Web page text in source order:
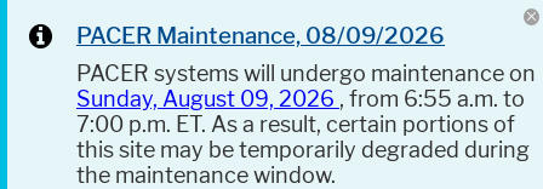
PACER Maintenance, 08/09/2026
PACER systems will undergo maintenance on
Sunday, August 09, 2026 , from 6:55 a.m. to
7:00 p.m. ET. As a result, certain portions of
this site may be temporarily degraded during
the maintenance window.